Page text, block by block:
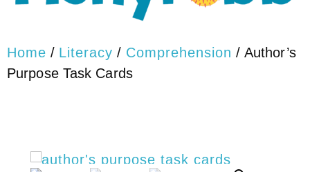
Home / Literacy / Comprehension / Author’s
Purpose Task Cards